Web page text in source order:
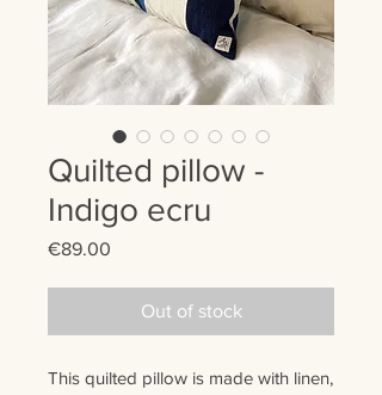
Quilted pillow -
Indigo ecru
€89.00
Out of stock
This quilted pillow is made with linen,